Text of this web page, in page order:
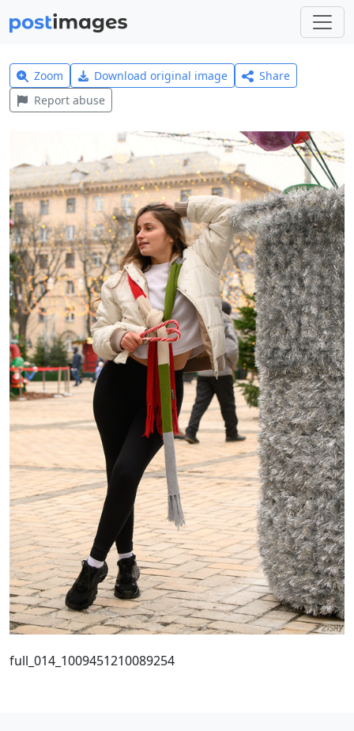
Zoom Download original image
Share
Report abuse
full_014_1009451210089254